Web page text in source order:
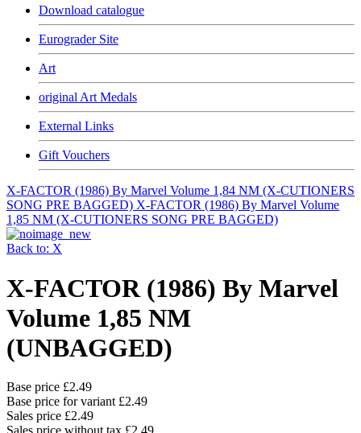
Download catalogue
Eurograder Site
Art
original Art Medals
External Links
Gift Vouchers
X-FACTOR (1986) By Marvel Volume 1,84 NM (X-CUTIONERS
SONG PRE BAGGED) X-FACTOR (1986) By Marvel Volume
1,85 NM (X-CUTIONERS SONG PRE BAGGED)
Back to: X
X-FACTOR (1986) By Marvel
Volume 1,85 NM
(UNBAGGED)
Base price £2.49
Base price for variant £2.49
Sales price £2.49